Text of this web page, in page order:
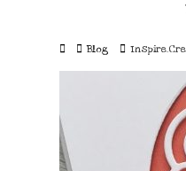
HomeBlog